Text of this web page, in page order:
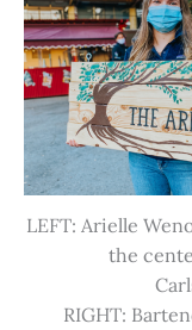
LEFT: Arielle
the
RIGHT: